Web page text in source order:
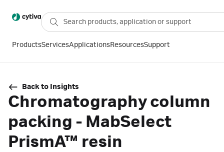
ProductsServicesApplicationsResourcesSupport
Back to Insights
Chromatography column
packing - MabSelect
PrismA™ resin